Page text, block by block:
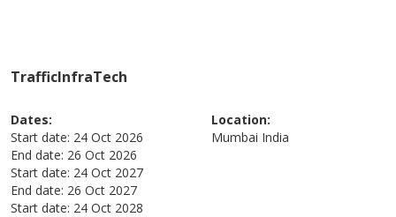
TrafficInfraTech
Dates:
Start date: 24 Oct 2026
End date: 26 Oct 2026
Start date: 24 Oct 2027
End date: 26 Oct 2027
Start date: 24 Oct 2028
Location:
Mumbai India